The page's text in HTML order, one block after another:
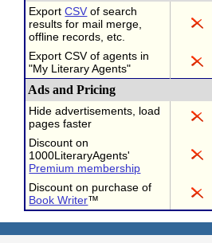
ExportCSV of search
results for mail merge,
offline records, etc.
Export CSV of agents in
"My Literary Agents"
Ads and Pricing
Hide advertisements, load
pages faster
Discount on
1000LiteraryAgents'
Premium membership
Discount on purchase of
Book Writer™